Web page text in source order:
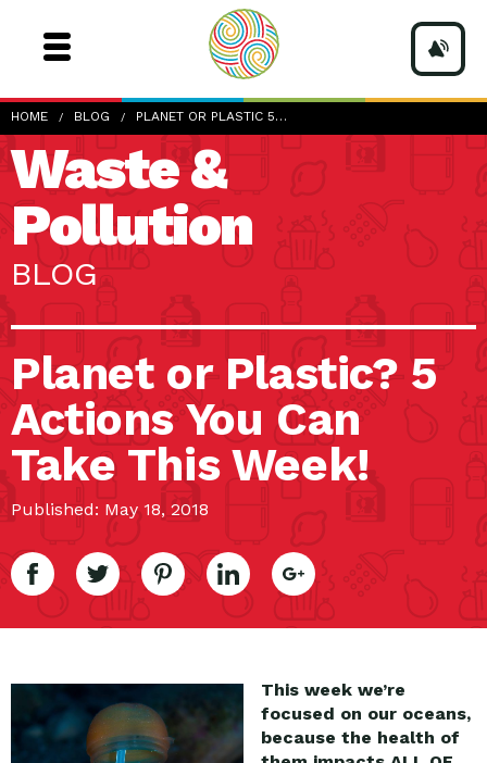
HOME BLOG PLANET OR PLASTIC 5…
Waste &
Pollution
BLOG
Planet or Plastic? 5
Actions You Can
Take This Week!
Published: May 18, 2018
This week we’re
focused on our oceans,
because the health of